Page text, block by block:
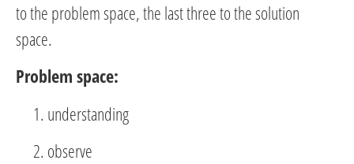
to the problem space, the last three to the solution
space.
Problem space:
understanding
observe